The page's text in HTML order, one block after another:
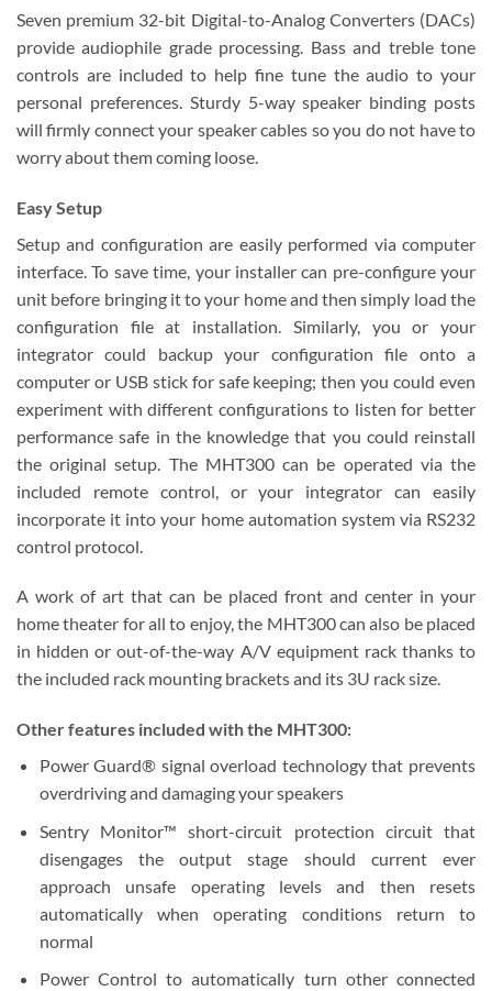
Seven premium 32-bit Digital-to-Analog Converters (DACs)
provide audiophile grade processing. Bass and treble tone
controls are included to help fine tune the audio to your
personal preferences. Sturdy 5-way speaker binding posts
will firmly connect your speaker cables so you do not have to
worry about them coming loose.
Easy Setup
Setup and configuration are easily performed via computer
interface. To save time, your installer can pre-configure your
unit before bringing it to your home and then simply load the
configuration file at installation. Similarly, you or your
integrator could backup your configuration file onto a
computer or USB stick for safe keeping; then you could even
experiment with different configurations to listen for better
performance safe in the knowledge that you could reinstall
the original setup. The MHT300 can be operated via the
included remote control, or your integrator can easily
incorporate it into your home automation system via RS232
control protocol.
A work of art that can be placed front and center in your
home theater for all to enjoy, the MHT300 can also be placed
in hidden or out-of-the-way A/V equipment rack thanks to
the included rack mounting brackets and its 3U rack size.
Other features included with the MHT300:
Power Guard® signal overload technology that prevents
overdriving and damaging your speakers
Sentry Monitor™ short-circuit protection circuit that
disengages the output stage should current ever
approach unsafe operating levels and then resets
automatically when operating conditions return to
normal
Power Control to automatically turn other connected